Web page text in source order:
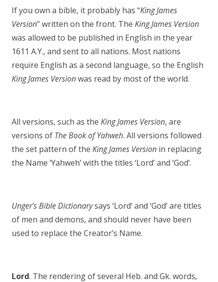
If you own a bible, it probably has “King James
Version” written on the front. The King James Version
was allowed to be published in English in the year
1611 A.Y., and sent to all nations. Most nations
require English as a second language, so the English
King James Versionwas read by most of the world.
All versions, such as the King James Version, are
versions of The Book of Yahweh. All versions followed
the set pattern of the King James Version in replacing
the Name ‘Yahweh’ with the titles ‘Lord’ and ‘God’.
Unger’s Bible Dictionarysays ‘Lord’ and ‘God’ are titles
of men and demons, and should never have been
used to replace the Creator’s Name.
Lord. The rendering of several Heb. and Gk. words,